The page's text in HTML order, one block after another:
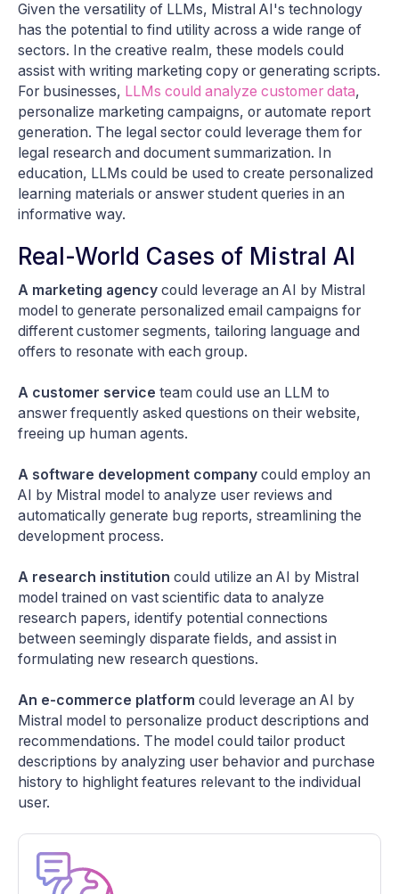
Given the versatility of LLMs, Mistral AI's technology
has the potential to find utility across a wide range of
sectors. In the creative realm, these models could
assist with writing marketing copy or generating scripts.
For businesses, LLMs could analyze customer data,
personalize marketing campaigns, or automate report
generation. The legal sector could leverage them for
legal research and document summarization. In
education, LLMs could be used to create personalized
learning materials or answer student queries in an
informative way.
Real-World Cases of Mistral AI
A marketing agency could leverage an AI by Mistral
model to generate personalized email campaigns for
different customer segments, tailoring language and
offers to resonate with each group.
A customer service team could use an LLM to
answer frequently asked questions on their website,
freeing up human agents.
A software development company could employ an
AI by Mistral model to analyze user reviews and
automatically generate bug reports, streamlining the
development process.
A research institution could utilize an AI by Mistral
model trained on vast scientific data to analyze
research papers, identify potential connections
between seemingly disparate fields, and assist in
formulating new research questions.
An e-commerce platform could leverage an AI by
Mistral model to personalize product descriptions and
recommendations. The model could tailor product
descriptions by analyzing user behavior and purchase
history to highlight features relevant to the individual
user.